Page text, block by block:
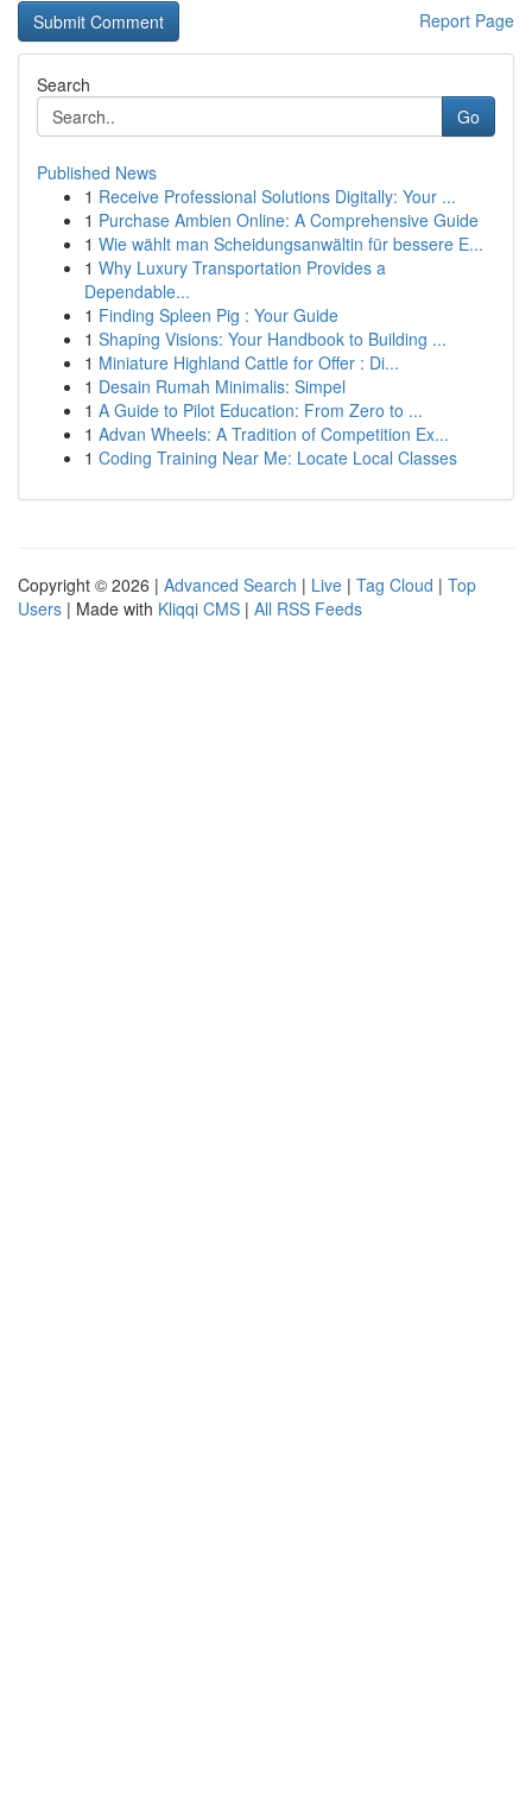
Report Page
Search
Go
Published News
1 Receive Professional Solutions Digitally: Your ...
1 Purchase Ambien Online: A Comprehensive Guide
1 Wie wählt man Scheidungsanwältin für bessere E...
1 Why Luxury Transportation Provides a
Dependable...
1 Finding Spleen Pig : Your Guide
1 Shaping Visions: Your Handbook to Building ...
1 Miniature Highland Cattle for Offer : Di...
1 Desain Rumah Minimalis: Simpel
1 A Guide to Pilot Education: From Zero to ...
1 Advan Wheels: A Tradition of Competition Ex...
1 Coding Training Near Me: Locate Local Classes
Copyright © 2026 | Advanced Search | Live | Tag Cloud | Top
Users | Made with Kliqqi CMS | All RSS Feeds